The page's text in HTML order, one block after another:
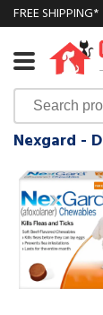
FREE SHIPPING*
Nexgard -